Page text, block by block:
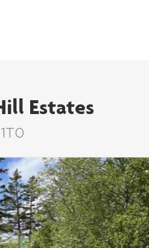
Estates